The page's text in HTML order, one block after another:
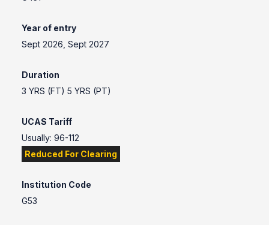
Year of entry
Sept 2026, Sept 2027
Duration
3 YRS (FT) 5 YRS (PT)
UCAS Tariff
Usually: 96-112
Reduced For Clearing
Institution Code
G53